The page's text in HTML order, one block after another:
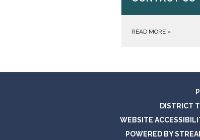
READ MORE »
DISTRICT
WEBSITE
POWERED BY